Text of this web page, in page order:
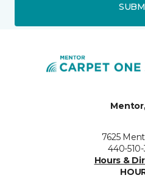
7625
440-
Hours &